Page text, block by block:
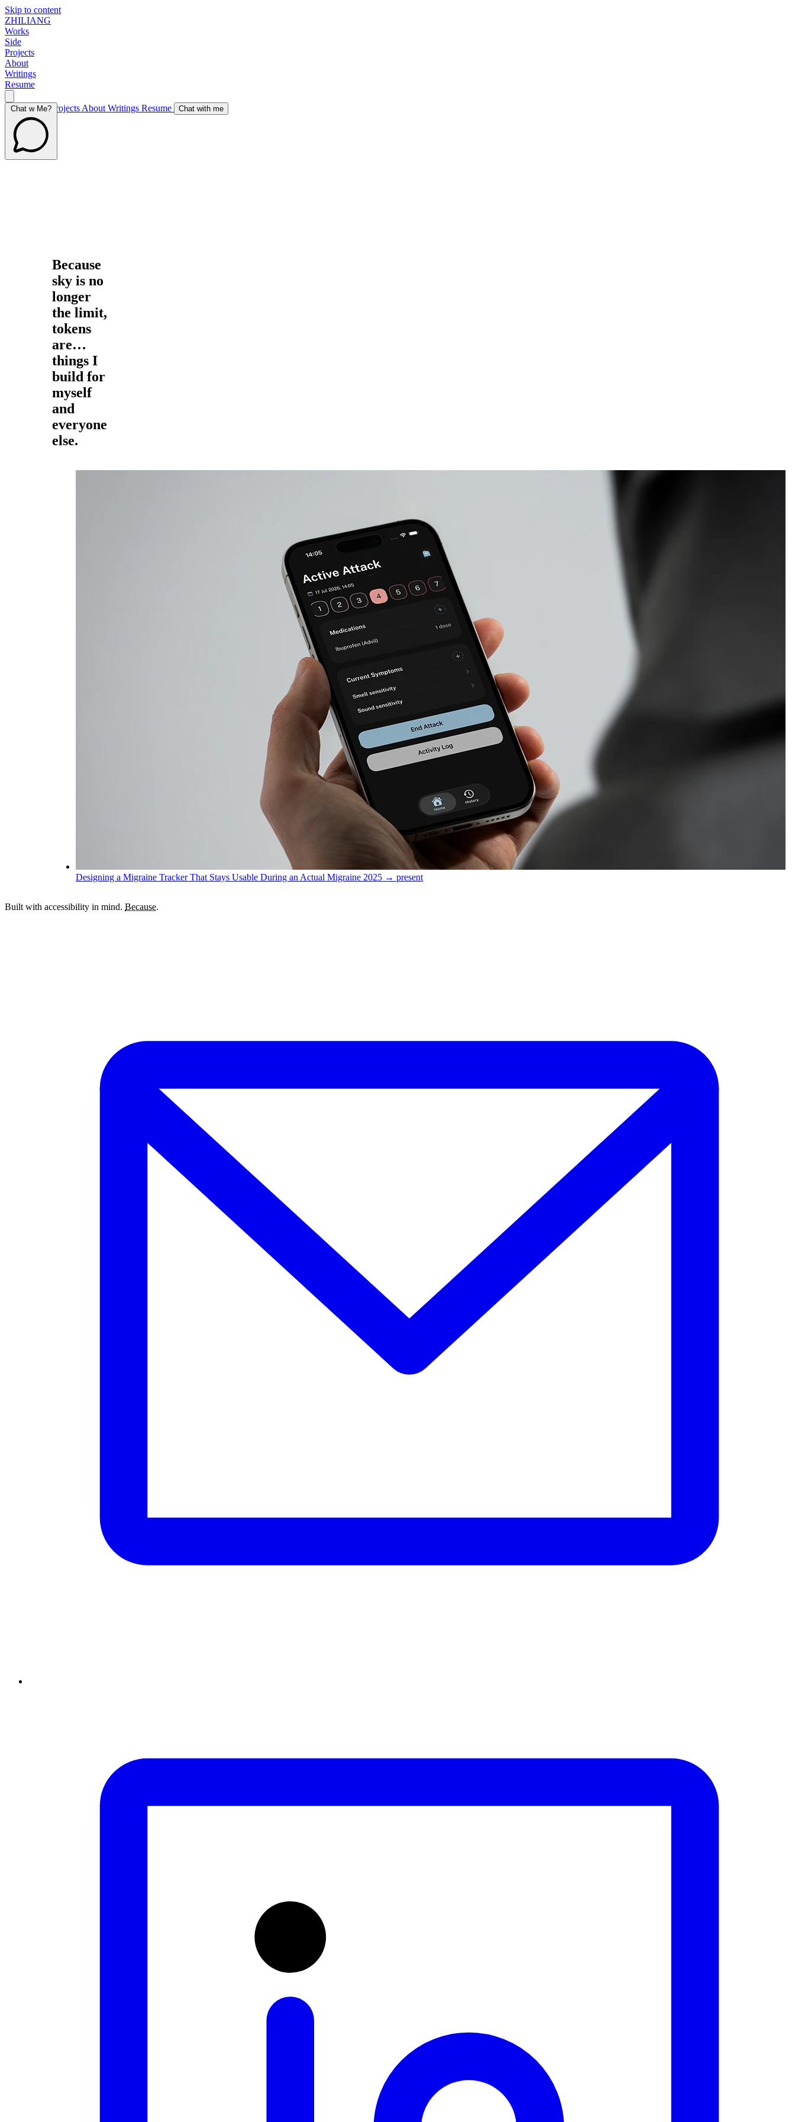
Skip to content
ZHILIANG
Works
Side
Projects
About
Writings
Resume
WorksSide Projects About Writings Resume Chat with me
Chat w Me?
Because
sky is no
longer
the limit,
tokens
are…
things I
build for
myself
and
everyone
else.
Designing a Migraine Tracker That Stays Usable During an Actual Migraine 2025 → present
Built with accessibility in mind. Because.